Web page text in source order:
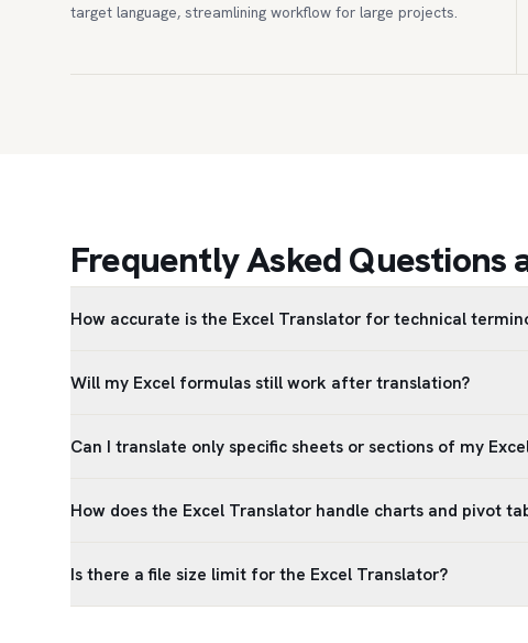
target language, streamlining workflow for large projects.
Frequently Asked Questions
How accurate is the Excel Translator for technical
Will my Excel formulas still work after translation?
Can I translate only specific sheets or sections of my
How does the Excel Translator handle charts and pivot
Is there a file size limit for the Excel Translator?